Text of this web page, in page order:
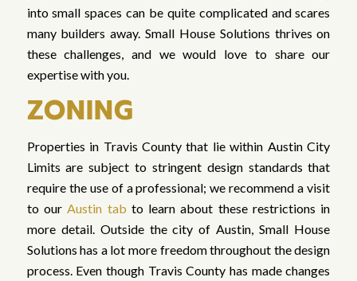
into small spaces can be quite complicated and scares
many builders away. Small House Solutions thrives on
these challenges, and we would love to share our
expertise with you.
ZONING
Properties in Travis County that lie within Austin City
Limits are subject to stringent design standards that
require the use of a professional; we recommend a visit
to ourAustin tab to learn about these restrictions in
more detail. Outside the city of Austin, Small House
Solutions has a lot more freedom throughout the design
process. Even though Travis County has made changes